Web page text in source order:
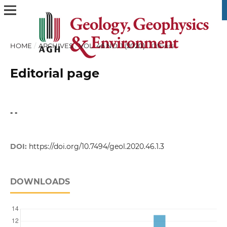
HOME / ARCHIVES / VOL. 46 NO. 1 (2020) / Others
Editorial page
- -
DOI: https://doi.org/10.7494/geol.2020.46.1.3
DOWNLOADS